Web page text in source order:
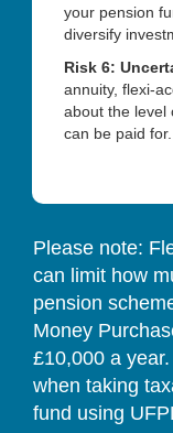
your pension
diversify
Risk 6:
annuity, flexi-
about the level
can be paid for.
Please note:
can limit how
pension
Money
£10,000 a
when taking
fund using